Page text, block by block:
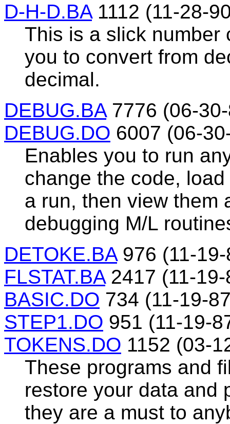
D-H-D.BA1112 (11-28-
This is a slick number
you to convert from
decimal.
DEBUG.BA7776 (06-
DEBUG.DO 6007 (06-
Enables you to run
change the code,
a run, then view them
debugging M/L
DETOKE.BA976 (11-19-
FLSTAT.BA2417 (11-19-
BASIC.DO 734 (11-19-
STEP1.DO 951 (11-19-
TOKENS.DO 1152 (03-
These programs and
restore your data and
they are a must to